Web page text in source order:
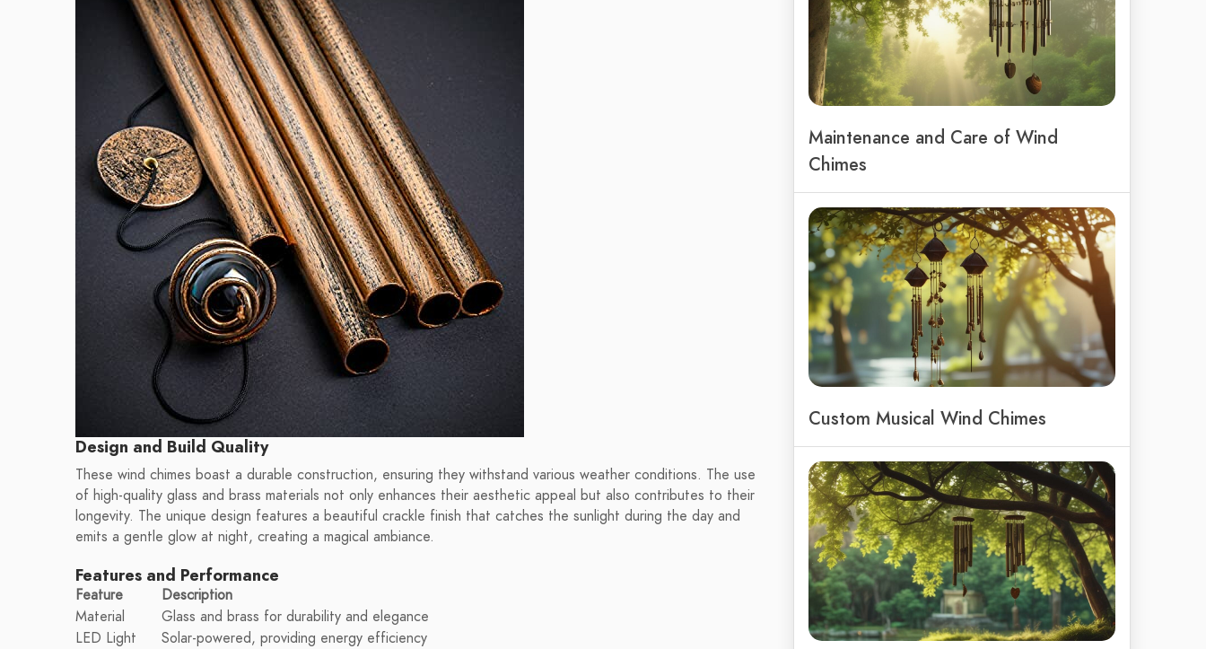
Design and Build Quality
These wind chimes boast a durable construction, ensuring they withstand various weather conditions. The use
of high-quality glass and brass materials not only enhances their aesthetic appeal but also contributes to their
longevity. The unique design features a beautiful crackle finish that catches the sunlight during the day and
emits a gentle glow at night, creating a magical ambiance.
Features and Performance
Feature
Description
Material
Glass and brass for durability and elegance
LED Light
Solar-powered, providing energy efficiency
Maintenance and Care of Wind
Chimes
Custom Musical Wind Chimes